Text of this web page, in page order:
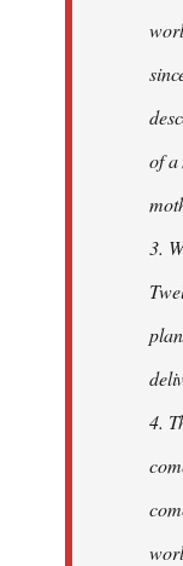
of a
3.
4.